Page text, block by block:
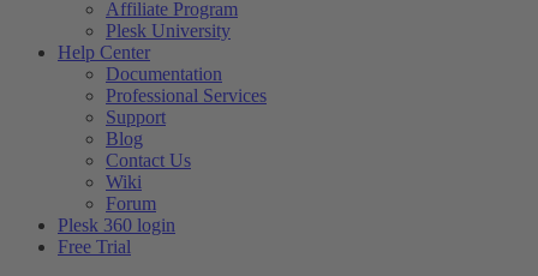
Affiliate Program
Plesk University
Help Center
Documentation
Professional Services
Support
Blog
Contact Us
Wiki
Forum
Plesk 360 login
Free Trial